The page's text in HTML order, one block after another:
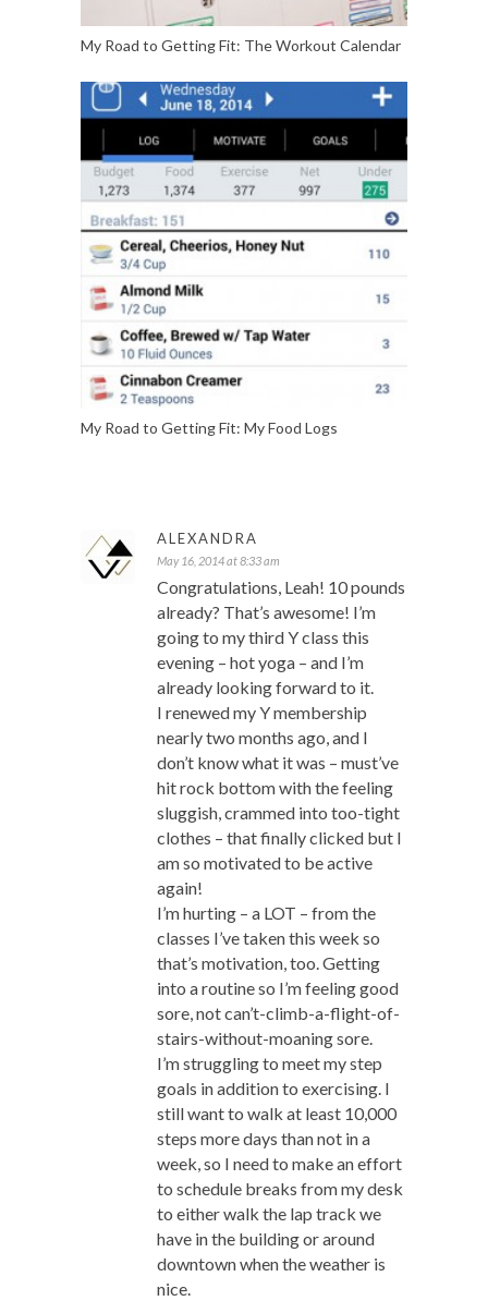
My Road to Getting Fit: The Workout Calendar
My Road to Getting Fit: My Food Logs
ALEXANDRA
May 16, 2014 at 8:33 am
Congratulations, Leah! 10 pounds
already? That’s awesome! I’m
going to my third Y class this
evening – hot yoga – and I’m
already looking forward to it.
I renewed my Y membership
nearly two months ago, and I
don’t know what it was – must’ve
hit rock bottom with the feeling
sluggish, crammed into too-tight
clothes – that finally clicked but I
am so motivated to be active
again!
I’m hurting – a LOT – from the
classes I’ve taken this week so
that’s motivation, too. Getting
into a routine so I’m feeling good
sore, not can’t-climb-a-flight-of-
stairs-without-moaning sore.
I’m struggling to meet my step
goals in addition to exercising. I
still want to walk at least 10,000
steps more days than not in a
week, so I need to make an effort
to schedule breaks from my desk
to either walk the lap track we
have in the building or around
downtown when the weather is
nice.